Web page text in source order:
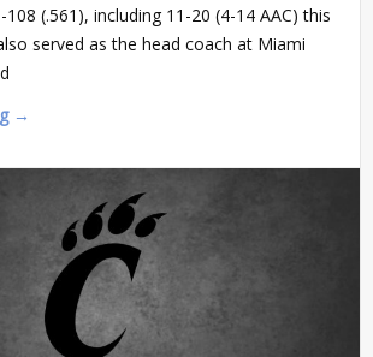
(.561), including 11-20 (4-14 AAC) this
served as the head coach at Miami
→